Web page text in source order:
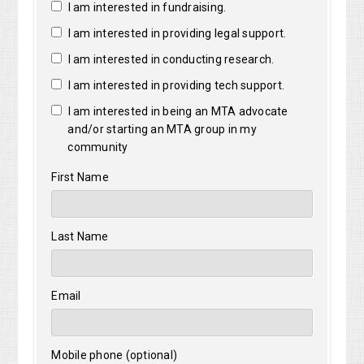
I am interested in fundraising.
I am interested in providing legal support.
I am interested in conducting research.
I am interested in providing tech support.
I am interested in being an MTA advocate
and/or starting an MTA group in my
community
First Name
Last Name
Email
Mobile phone (optional)